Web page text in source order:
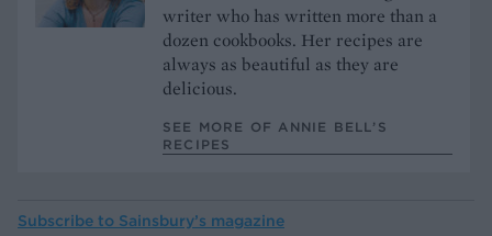
writer who has written more than a
dozen cookbooks. Her recipes are
always as beautiful as they are
delicious.
SEE MORE OF ANNIE BELL’S
RECIPES
Subscribe to Sainsbury’s magazine